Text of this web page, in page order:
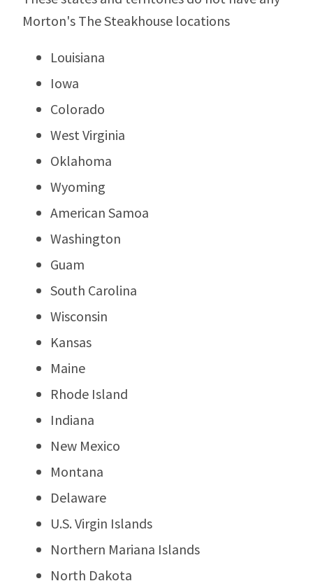
Morton's The Steakhouse locations
Louisiana
Iowa
Colorado
West Virginia
Oklahoma
Wyoming
American Samoa
Washington
Guam
South Carolina
Wisconsin
Kansas
Maine
Rhode Island
Indiana
New Mexico
Montana
Delaware
U.S. Virgin Islands
Northern Mariana Islands
North Dakota